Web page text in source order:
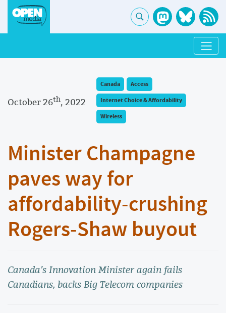
October 26th, 2022
Canada
Access
Internet Choice & Affordability
Wireless
Minister Champagne
paves way for
affordability-crushing
Rogers-Shaw buyout
Canada’s Innovation Minister again fails
Canadians, backs Big Telecom companies